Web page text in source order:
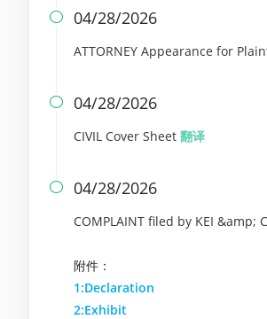
 04/28/2026
ATTORNEY Appearance for
 04/28/2026
CIVIL Cover Sheet 翻译
 04/28/2026
COMPLAINT filed by KEI &amp;
附件：
1:Declaration
2:Exhibit